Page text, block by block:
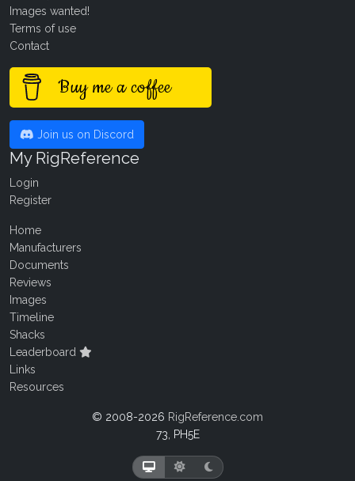
Images wanted!
Terms of use
Contact
Buy me a coffee
Join us on Discord
My RigReference
Login
Register
Home
Manufacturers
Documents
Reviews
Images
Timeline
Shacks
Leaderboard
Links
Resources
© 2008-2026 RigReference.com
73, PH5E